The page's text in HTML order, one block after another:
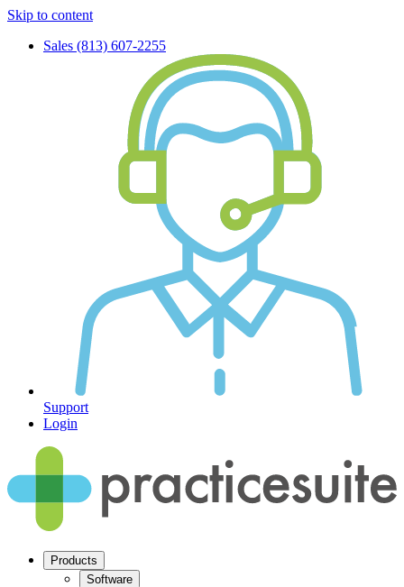
Skip to content
Sales (813) 607-2255
Support
Login
Products
Software